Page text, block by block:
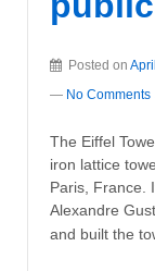
Posted on
— No Comments
The Eiffel
iron lattice
Paris, France.
Alexandre
and built the